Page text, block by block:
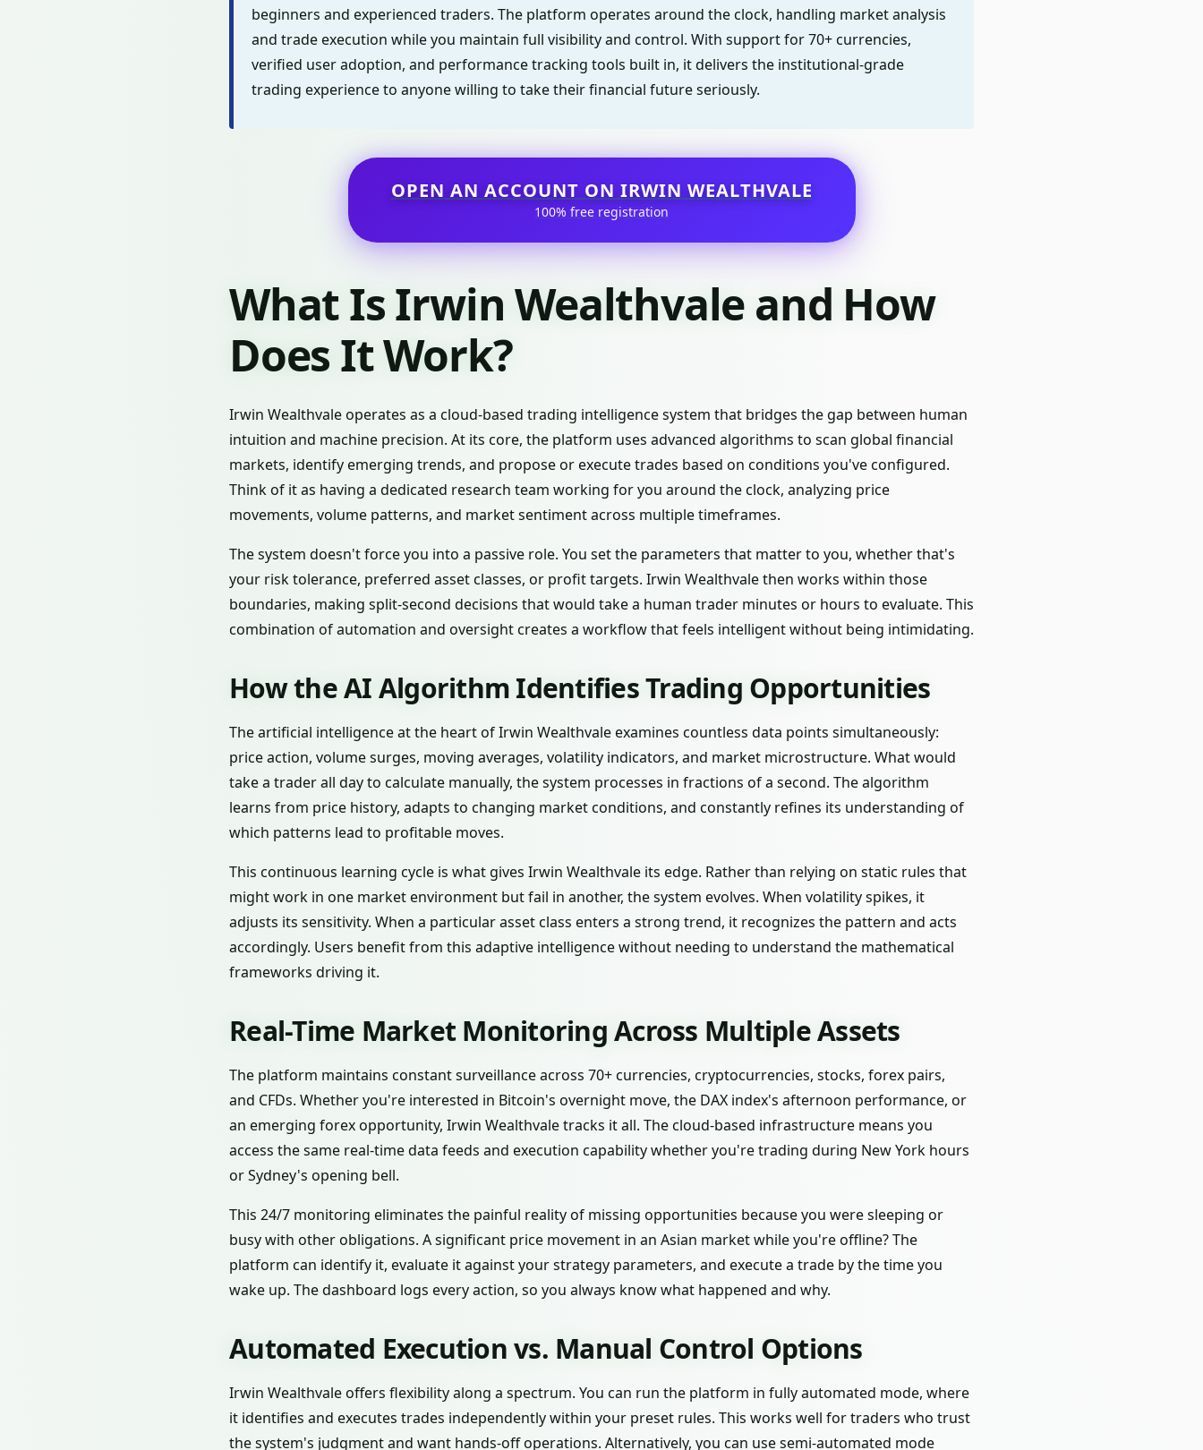
beginners and experienced traders. The platform operates around the clock, handling market analysis
and trade execution while you maintain full visibility and control. With support for 70+ currencies,
verified user adoption, and performance tracking tools built in, it delivers the institutional-grade
trading experience to anyone willing to take their financial future seriously.
OPEN AN ACCOUNT ON IRWIN WEALTHVALE
100% free registration
What Is Irwin Wealthvale and How
Does It Work?
Irwin Wealthvale operates as a cloud-based trading intelligence system that bridges the gap between human
intuition and machine precision. At its core, the platform uses advanced algorithms to scan global financial
markets, identify emerging trends, and propose or execute trades based on conditions you've configured.
Think of it as having a dedicated research team working for you around the clock, analyzing price
movements, volume patterns, and market sentiment across multiple timeframes.
The system doesn't force you into a passive role. You set the parameters that matter to you, whether that's
your risk tolerance, preferred asset classes, or profit targets. Irwin Wealthvale then works within those
boundaries, making split-second decisions that would take a human trader minutes or hours to evaluate. This
combination of automation and oversight creates a workflow that feels intelligent without being intimidating.
How the AI Algorithm Identifies Trading Opportunities
The artificial intelligence at the heart of Irwin Wealthvale examines countless data points simultaneously:
price action, volume surges, moving averages, volatility indicators, and market microstructure. What would
take a trader all day to calculate manually, the system processes in fractions of a second. The algorithm
learns from price history, adapts to changing market conditions, and constantly refines its understanding of
which patterns lead to profitable moves.
This continuous learning cycle is what gives Irwin Wealthvale its edge. Rather than relying on static rules that
might work in one market environment but fail in another, the system evolves. When volatility spikes, it
adjusts its sensitivity. When a particular asset class enters a strong trend, it recognizes the pattern and acts
accordingly. Users benefit from this adaptive intelligence without needing to understand the mathematical
frameworks driving it.
Real-Time Market Monitoring Across Multiple Assets
The platform maintains constant surveillance across 70+ currencies, cryptocurrencies, stocks, forex pairs,
and CFDs. Whether you're interested in Bitcoin's overnight move, the DAX index's afternoon performance, or
an emerging forex opportunity, Irwin Wealthvale tracks it all. The cloud-based infrastructure means you
access the same real-time data feeds and execution capability whether you're trading during New York hours
or Sydney's opening bell.
This 24/7 monitoring eliminates the painful reality of missing opportunities because you were sleeping or
busy with other obligations. A significant price movement in an Asian market while you're offline? The
platform can identify it, evaluate it against your strategy parameters, and execute a trade by the time you
wake up. The dashboard logs every action, so you always know what happened and why.
Automated Execution vs. Manual Control Options
Irwin Wealthvale offers flexibility along a spectrum. You can run the platform in fully automated mode, where
it identifies and executes trades independently within your preset rules. This works well for traders who trust
the system's judgment and want hands-off operations. Alternatively, you can use semi-automated mode